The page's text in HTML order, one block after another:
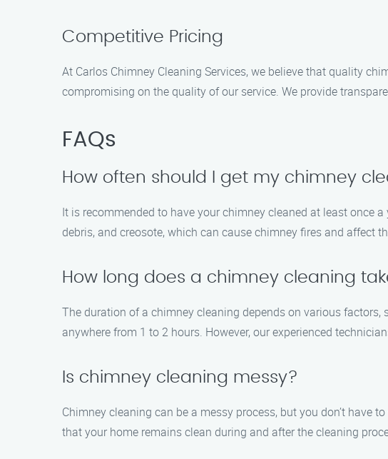
Competitive Pricing
At Carlos Chimney Cleaning Services, we believe that quality
compromising on the quality of our service. We provide
FAQs
How often should I get my chimney
It is recommended to have your chimney cleaned at least once
debris, and creosote, which can cause chimney fires and affect
How long does a chimney cleaning
The duration of a chimney cleaning depends on various
anywhere from 1 to 2 hours. However, our experienced
Is chimney cleaning messy?
Chimney cleaning can be a messy process, but you don’t have
that your home remains clean during and after the cleaning